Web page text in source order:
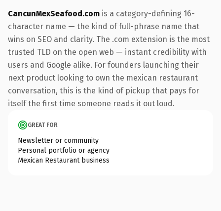
CancunMexSeafood.com is a category-defining 16-
character name — the kind of full-phrase name that
wins on SEO and clarity. The .com extension is the most
trusted TLD on the open web — instant credibility with
users and Google alike. For founders launching their
next product looking to own the mexican restaurant
conversation, this is the kind of pickup that pays for
itself the first time someone reads it out loud.
GREAT FOR
Newsletter or community
Personal portfolio or agency
Mexican Restaurant business